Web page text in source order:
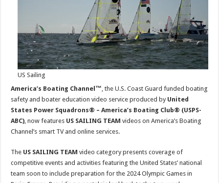
US Sailing
America’s Boating Channel™, the U.S. Coast Guard funded boating
safety and boater education video service produced by United
States Power Squadrons® – America’s Boating Club® (USPS-
ABC), now features US SAILING TEAMvideos on America’s Boating
Channel’s smart TV and online services.
The US SAILING TEAMvideo category presents coverage of
competitive events and activities featuring the United States’ national
team soon to include preparation for the 2024 Olympic Games in